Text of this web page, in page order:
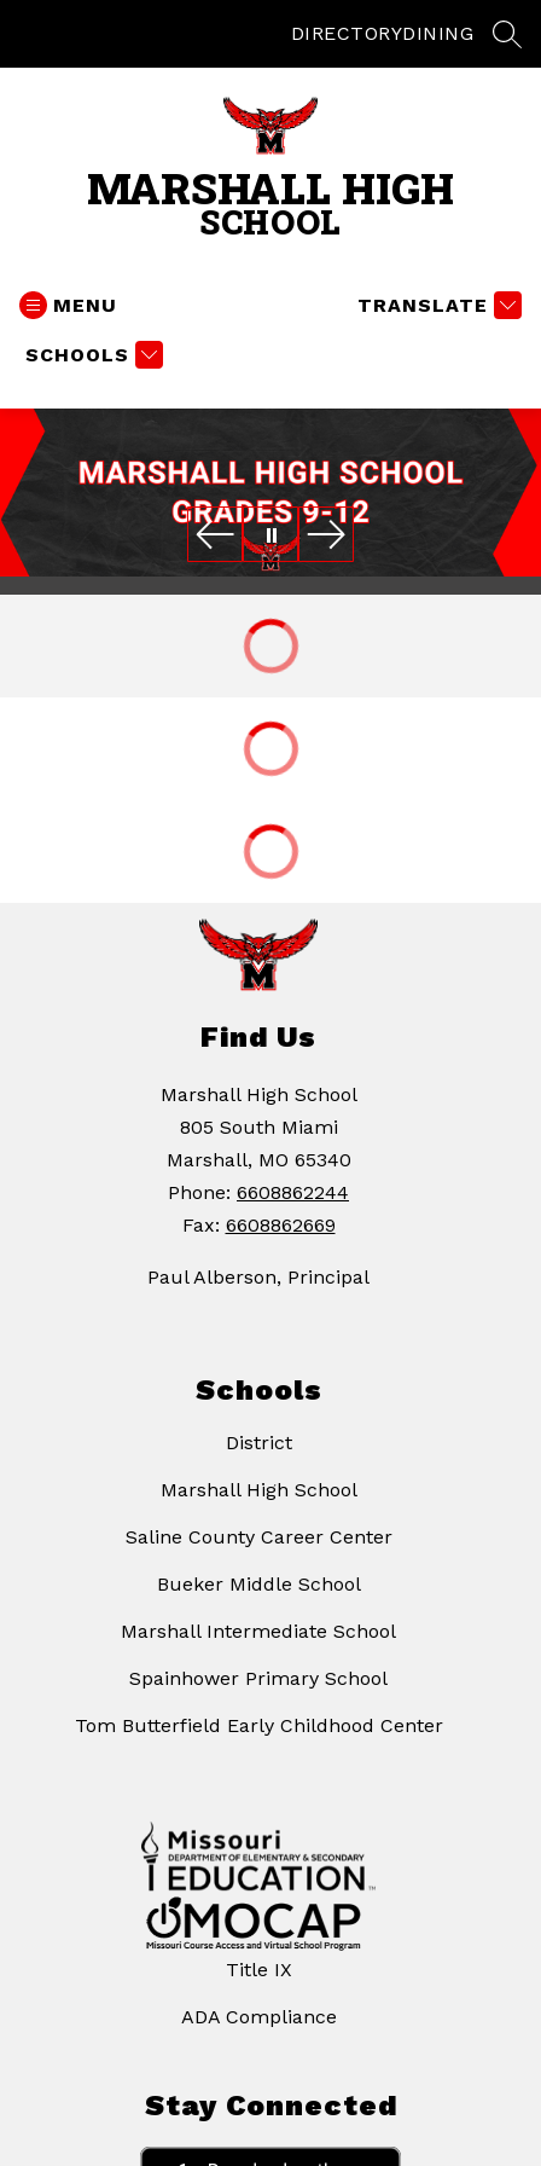
DIRECTORYDINING
MARSHALL HIGH
SCHOOL
MENU
SCHOOLS
TRANSLATE
Find Us
Marshall High School
805 South Miami
Marshall, MO 65340
Phone: 6608862244
Fax: 6608862669
Paul Alberson, Principal
Schools
District
Marshall High School
Saline County Career Center
Bueker Middle School
Marshall Intermediate School
Spainhower Primary School
Tom Butterfield Early Childhood Center
Title IX
ADA Compliance
Stay Connected